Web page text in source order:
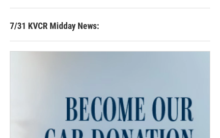
7/31 KVCR Midday News: